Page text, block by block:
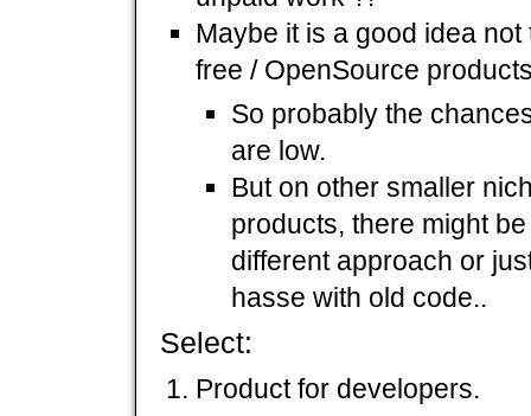
Maybe it is a good idea
free / OpenSource
So probably the
are low.
But on other smaller
products, there might
different approach or
hasse with old code..
Select:
Product for developers.